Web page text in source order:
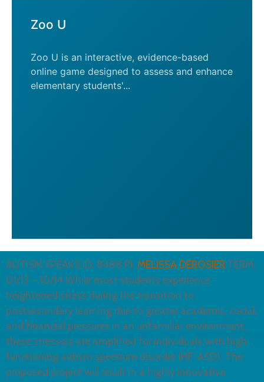
Zoo U
Zoo U is an interactive, evidence-based
online game designed to assess and enhance
elementary students'...
AUTISM SPEAKS ID: 8488 PI: MELISSA DEROSIER TERM:
01/13 – 10/14 While most students experience
heightened stress during the transition to
postsecondary learning due to greater academic, social,
and financial pressures in an unfamiliar environment,
these stressors are amplified for individuals with high
functioning autism spectrum disorder (HF-ASD). The
proposed project will result in a highly innovative